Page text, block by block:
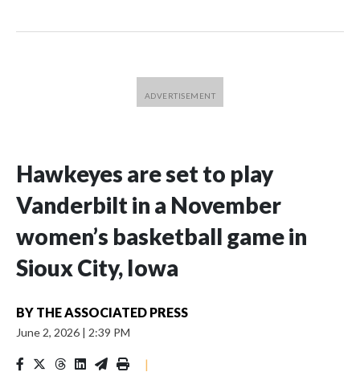
Hawkeyes are set to play
Vanderbilt in a November
women’s basketball game in
Sioux City, Iowa
BY THE ASSOCIATED PRESS
June 2, 2026 | 2:39 PM
|